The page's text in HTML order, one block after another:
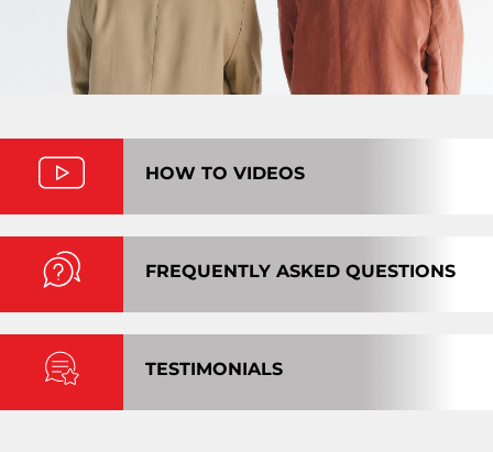
HOW TO VIDEOS
FREQUENTLY ASKED QUESTIONS
TESTIMONIALS